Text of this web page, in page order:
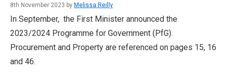
8th November 2023 by Melissa Reilly
In September, the First Minister announced the
2023/2024 Programme for Government (PfG).
Procurement and Property are referenced on pages 15, 16
and 46.